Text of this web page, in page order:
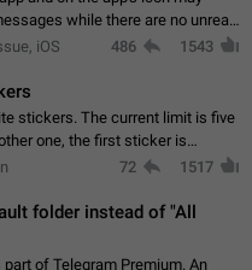
while there are no unread
Tap 10 times on the Settings tab
iOS 486 1543
stickers. The current limit is five
one, the first sticker is
a limited set of stickers which
72 1517
folder instead of "All
of Telegram Premium. An